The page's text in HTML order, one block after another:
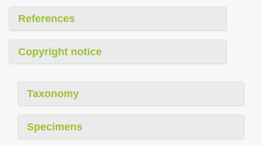
References
Copyright notice
Taxonomy
Specimens